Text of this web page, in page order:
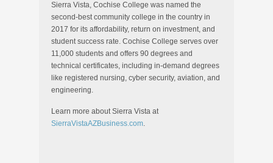
Sierra Vista, Cochise College was named the
second-best community college in the country in
2017 for its affordability, return on investment, and
student success rate. Cochise College serves over
11,000 students and offers 90 degrees and
technical certificates, including in-demand degrees
like registered nursing, cyber security, aviation, and
engineering.
Learn more about Sierra Vista at
SierraVistaAZBusiness.com.